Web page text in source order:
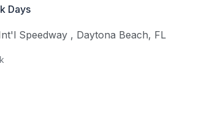
Days
Speedway , Daytona Beach, FL